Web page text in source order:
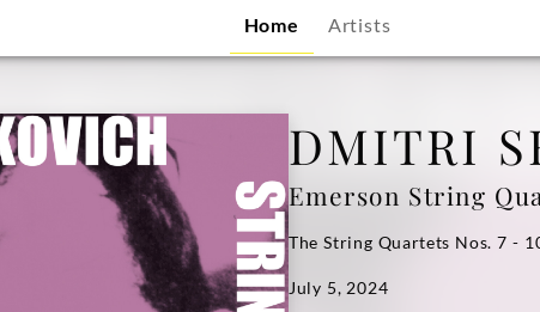
Home Artists
DMITRI
Emerson String
The String Quartets Nos. 7 -
July 5, 2024